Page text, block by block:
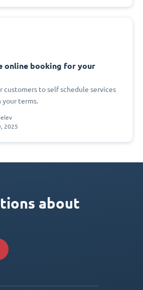
online booking for your
customers to self schedule services
your terms.
2025
about